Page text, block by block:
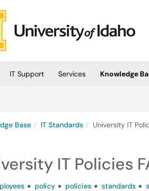
IT Support Services
Knowledge
Base IT Standards University IT
IT Policies
policy policies standards